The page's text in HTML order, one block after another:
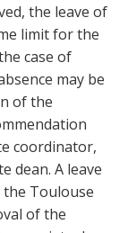
the leave of
limit for the
case of
may be
of the
coordinator,
dean. A leave
Toulouse
of the